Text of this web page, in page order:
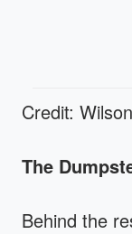
Credit:
The
Behind the